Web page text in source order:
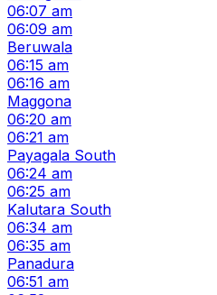
06:07 am
06:09 am
Beruwala
06:15 am
06:16 am
Maggona
06:20 am
06:21 am
Payagala South
06:24 am
06:25 am
Kalutara South
06:34 am
06:35 am
Panadura
06:51 am